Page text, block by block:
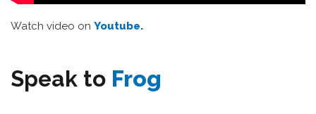
Watch video on Youtube.
Speak to Frog